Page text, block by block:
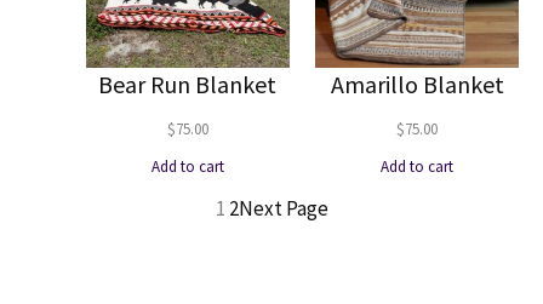
Bear Run Blanket
$75.00
Add to cart
Amarillo Blanket
$75.00
Add to cart
1 2Next Page